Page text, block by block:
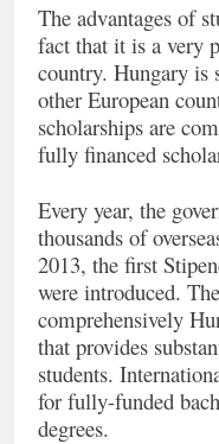
The advantages of
fact that it is a very
country. Hungary is
other European
scholarships are
fully financed
Every year, the
thousands of
2013, the first
were introduced.
comprehensively
that provides
students.
for fully-funded
degrees.